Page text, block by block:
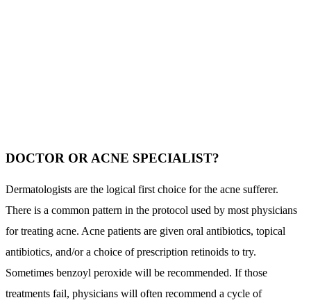
DOCTOR OR ACNE SPECIALIST?
Dermatologists are the logical first choice for the acne sufferer.
There is a common pattern in the protocol used by most physicians
for treating acne. Acne patients are given oral antibiotics, topical
antibiotics, and/or a choice of prescription retinoids to try.
Sometimes benzoyl peroxide will be recommended. If those
treatments fail, physicians will often recommend a cycle of